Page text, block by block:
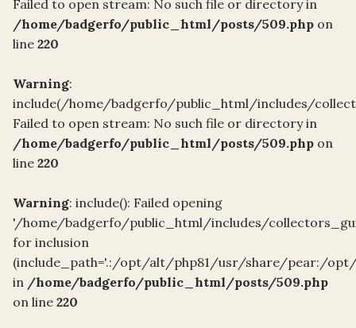
Failed to open stream: No such file or directory in
/home/badgerfo/public_html/posts/509.php on
line 220
Warning:
include(/home/badgerfo/public_html/includes/
Failed to open stream: No such file or directory in
/home/badgerfo/public_html/posts/509.php on
line 220
Warning: include(): Failed opening
'/home/badgerfo/public_html/includes/
for inclusion
(include_path='.:/opt/alt/php81/usr/share/pear:/
in /home/badgerfo/public_html/posts/509.php
on line 220